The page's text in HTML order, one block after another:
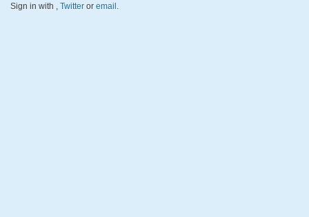
Sign in with Twitter or email